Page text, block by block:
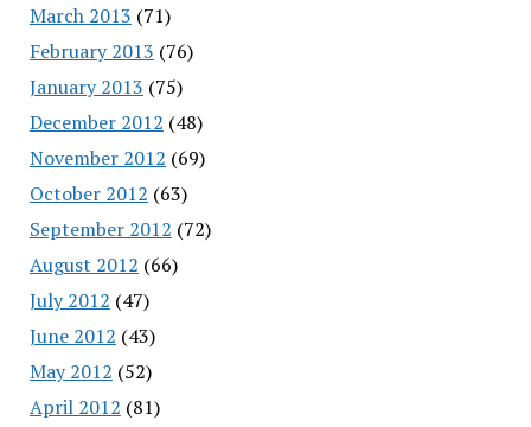
March 2013 (71)
February 2013 (76)
January 2013 (75)
December 2012 (48)
November 2012 (69)
October 2012 (63)
September 2012 (72)
August 2012 (66)
July 2012 (47)
June 2012 (43)
May 2012 (52)
April 2012 (81)